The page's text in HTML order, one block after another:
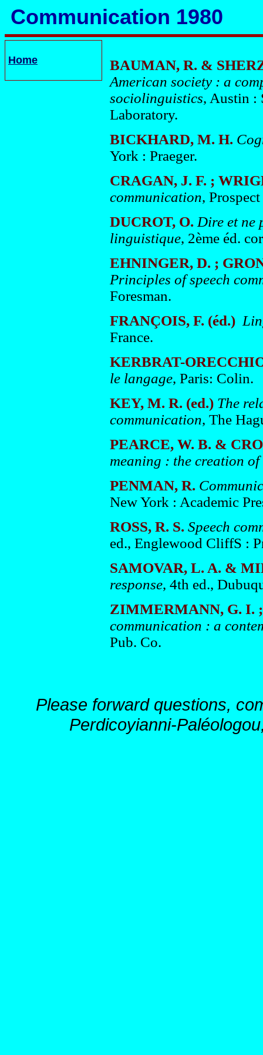
Communication 1980
Home
BAUMAN, R. &
American society : a
sociolinguistics, Austin :
Laboratory.
BICKHARD, M. H.
York : Praeger.
CRAGAN, J. F. ;
communication,
DUCROT, O. Dire et ne
linguistique, 2ème éd.
EHNINGER, D. ;
Principles of speech
Foresman.
FRANÇOIS, F. (éd.)
France.
KERBRAT-
le langage, Paris: Colin.
KEY, M. R. (ed.) The
communication, The
PEARCE, W. B. &
meaning : the creation
PENMAN, R.
New York : Academic
ROSS, R. S. Speech
ed., Englewood CliffS :
SAMOVAR, L. A. &
response, 4th ed.,
ZIMMERMANN, G. I.
communication : a
Pub. Co.
Please forward questions,
Perdicoyianni-